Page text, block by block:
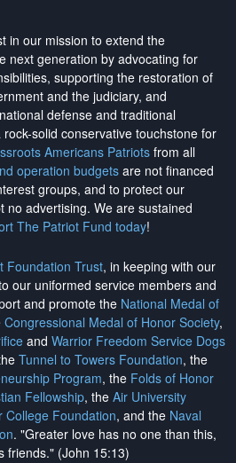
in our mission to extend the
next generation by advocating for
supporting the restoration of
and the judiciary, and
defense and traditional
solid conservative touchstone for
Americans Patriotsfrom all
operation budgets are not financed
groups, and to protect our
no advertising. We are sustained
The Patriot Fund today!
Foundation Trust, in keeping with our
our uniformed service members and
and promote the National Medal of
Congressional Medal of Honor Society,
and Warrior Freedom Service Dogs
Tunnel to Towers Foundation, the
Program, the Folds of Honor
Fellowship, the Air University
College Foundation, and the Naval
. "Greater love has no one than this,
friends." (John 15:13)